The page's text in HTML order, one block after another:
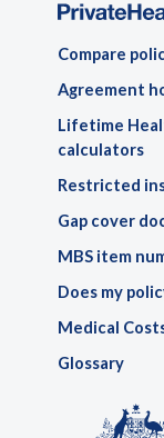
Compare
Agreement
Lifetime
calculators
Restricted
Gap cover
MBS item
Does my
Medical
Glossary